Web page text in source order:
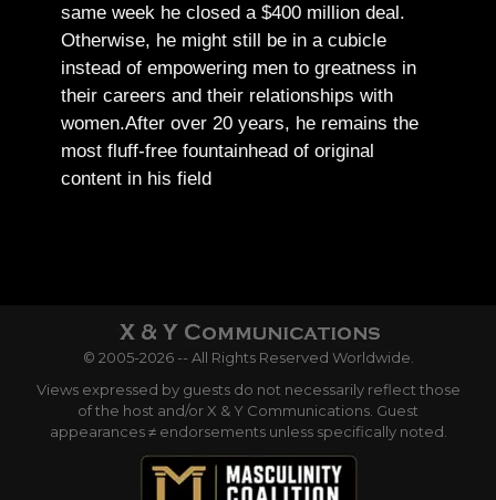
same week he closed a $400 million deal.
Otherwise, he might still be in a cubicle
instead of empowering men to greatness in
their careers and their relationships with
women.After over 20 years, he remains the
most fluff-free fountainhead of original
content in his field
© 2005-2026 -- All Rights Reserved Worldwide.
Views expressed by guests do not necessarily reflect those
of the host and/or X & Y Communications. Guest
appearances ≠ endorsements unless specifically noted.